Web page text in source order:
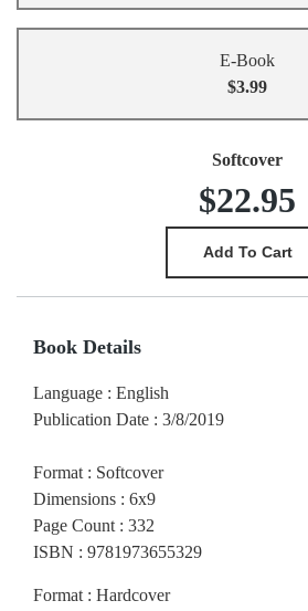
E-Book
$3.99
Softcover
$22.95
Book Details
Language : English
Publication Date : 3/8/2019
Format : Softcover
Dimensions : 6x9
Page Count : 332
ISBN : 9781973655329
Format : Hardcover